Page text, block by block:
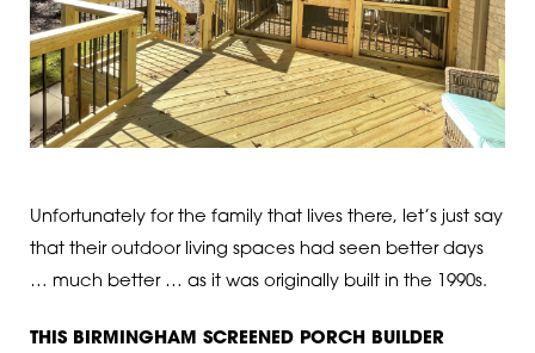
Unfortunately for the family that lives there, let’s just say
that their outdoor living spaces had seen better days
… much better … as it was originally built in the 1990s.
THIS BIRMINGHAM SCREENED PORCH BUILDER